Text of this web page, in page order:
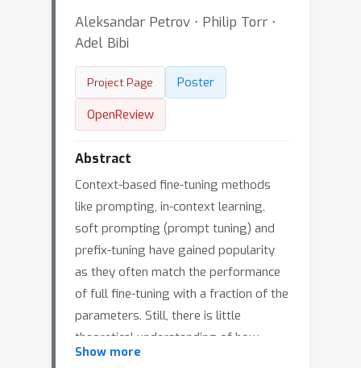
Aleksandar Petrov ⋅ Philip Torr ⋅
Adel Bibi
Project Page
Poster
OpenReview
Abstract
Context-based fine-tuning methods
like prompting, in-context learning,
soft prompting (prompt tuning) and
prefix-tuning have gained popularity
as they often match the performance
of full fine-tuning with a fraction of the
parameters. Still, there is little
theoretical understanding of how
these techniques influence the internal
Show more